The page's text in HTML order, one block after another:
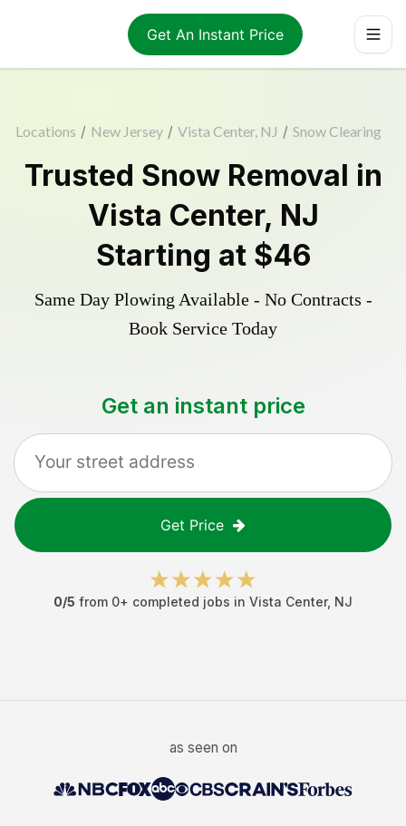
Get An Instant Price
Locations / New Jersey / Vista Center, NJ / Snow Clearing
Trusted Snow Removal in
Vista Center, NJ
Starting at $46
Same Day Plowing Available - No Contracts -
Book Service Today
Get an instant price
Get Price
0/5 from 0+ completed jobs in Vista Center, NJ
as seen on